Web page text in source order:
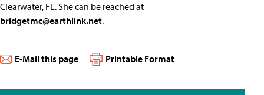
Clearwater, FL. She can be reached at
bridgetmc@earthlink.net.
E-Mail this page Printable Format